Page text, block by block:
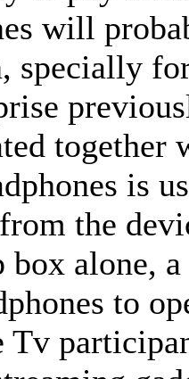
will
specially
together
is
the
box alone,
to
Tv